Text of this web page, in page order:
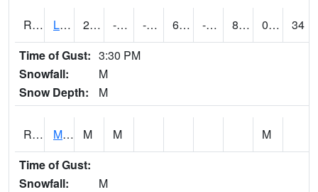
RLSI4 Little Sioux - I29 20.7 -13.900011 -30.925686 6.8720975 -23 8.29402 0.00
34
Time of Gust: 3:30 PM
Snowfall:
M
Snow Depth:
M
RMCI4 Mason City (I-35) M M
M
Time of Gust:
Snowfall:
M